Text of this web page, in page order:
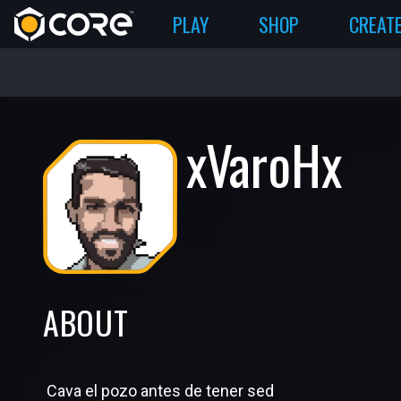
PLAY SHOP
xVaroHx
ABOUT
Cava el pozo antes de tener sed